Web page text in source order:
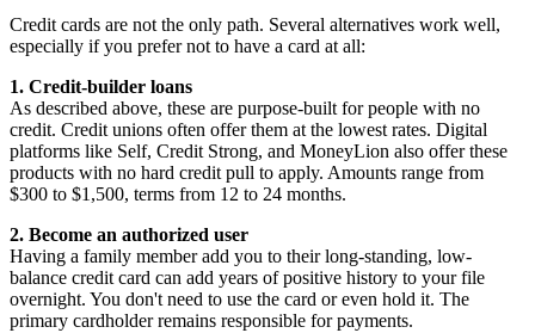
Credit cards are not the only path. Several alternatives work well,
especially if you prefer not to have a card at all:
1. Credit-builder loans
As described above, these are purpose-built for people with no
credit. Credit unions often offer them at the lowest rates. Digital
platforms like Self, Credit Strong, and MoneyLion also offer these
products with no hard credit pull to apply. Amounts range from
$300 to $1,500, terms from 12 to 24 months.
2. Become an authorized user
Having a family member add you to their long-standing, low-
balance credit card can add years of positive history to your file
overnight. You don't need to use the card or even hold it. The
primary cardholder remains responsible for payments.